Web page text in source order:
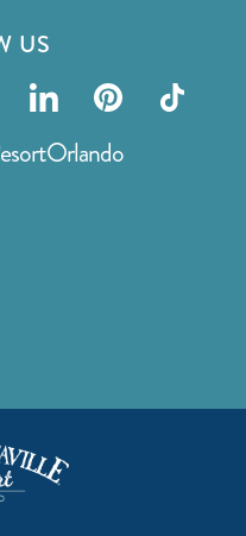
US
Visit
our
Visit
our
Visit